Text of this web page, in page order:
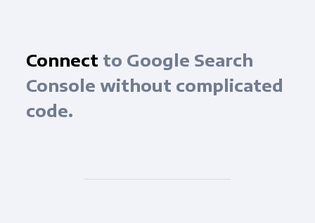
Connect to Google Search
Console without complicated
code.